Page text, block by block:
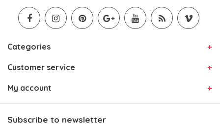
Categories
Customer service
My account
Subscribe to newsletter